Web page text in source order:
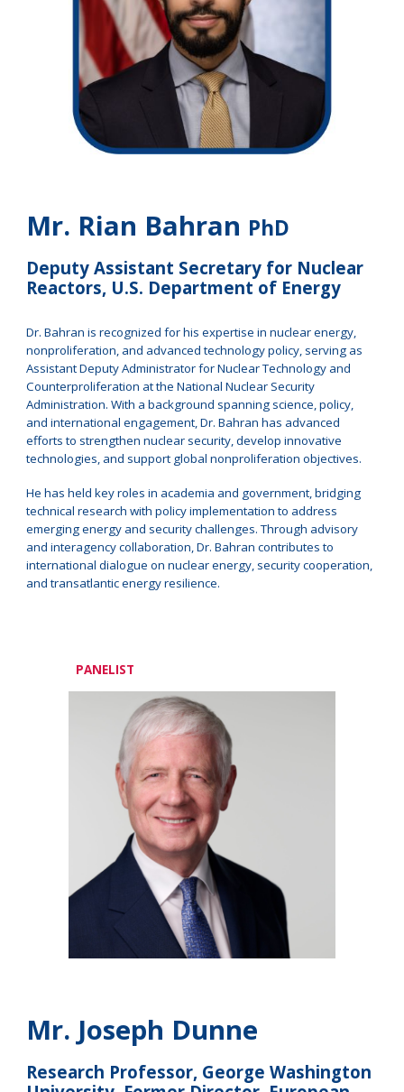
Mr. Rian Bahran PhD
Deputy Assistant Secretary for Nuclear
Reactors, U.S. Department of Energy
Dr. Bahran is recognized for his expertise in nuclear energy,
nonproliferation, and advanced technology policy, serving as
Assistant Deputy Administrator for Nuclear Technology and
Counterproliferation at the National Nuclear Security
Administration. With a background spanning science, policy,
and international engagement, Dr. Bahran has advanced
efforts to strengthen nuclear security, develop innovative
technologies, and support global nonproliferation objectives.
He has held key roles in academia and government, bridging
technical research with policy implementation to address
emerging energy and security challenges. Through advisory
and interagency collaboration, Dr. Bahran contributes to
international dialogue on nuclear energy, security cooperation,
and transatlantic energy resilience.
PANELIST
Mr. Joseph Dunne
Research Professor, George Washington